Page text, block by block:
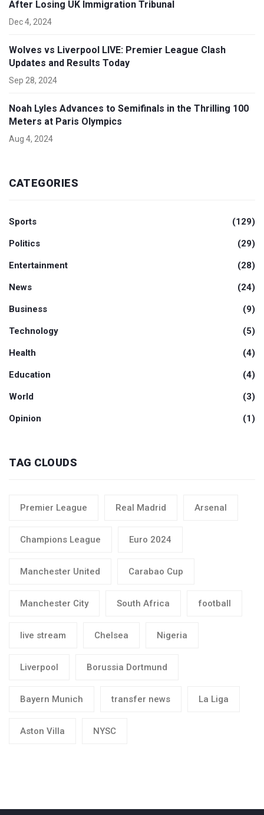
After Losing UK Immigration Tribunal
Dec 4, 2024
Wolves vs Liverpool LIVE: Premier League Clash
Updates and Results Today
Sep 28, 2024
Noah Lyles Advances to Semifinals in the Thrilling 100
Meters at Paris Olympics
Aug 4, 2024
CATEGORIES
Sports (129)
Politics (29)
Entertainment (28)
News (24)
Business (9)
Technology (5)
Health (4)
Education (4)
World (3)
Opinion (1)
TAG CLOUDS
Premier League Real Madrid Arsenal
Champions League Euro 2024
Manchester United Carabao Cup
Manchester City South Africa football
live stream Chelsea Nigeria
Liverpool Borussia Dortmund
Bayern Munich transfer news La Liga
Aston Villa NYSC